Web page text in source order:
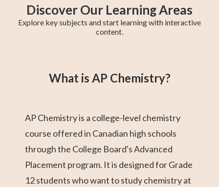
Discover Our Learning Areas
Explore key subjects and start learning with interactive
content.
What is AP Chemistry?
AP Chemistry is a college-level chemistry
course offered in Canadian high schools
through the College Board's Advanced
Placement program. It is designed for Grade
12 students who want to study chemistry at